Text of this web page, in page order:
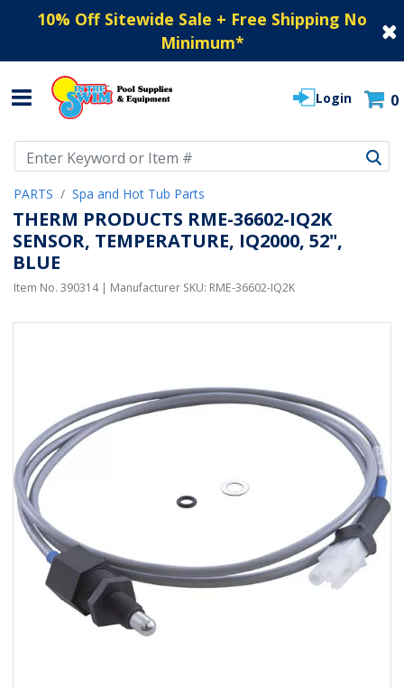
10% Off Sitewide Sale + Free Shipping No
Minimum*
Login 0
PARTS Spa and Hot Tub Parts
THERM PRODUCTS RME-36602-IQ2K
SENSOR, TEMPERATURE, IQ2000, 52",
BLUE
Item No. 390314| Manufacturer SKU: RME-36602-IQ2K